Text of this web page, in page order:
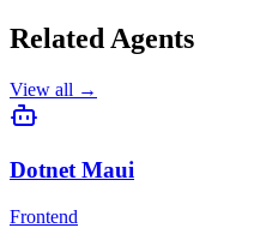
Related Agents
View all →
Dotnet Maui
Frontend